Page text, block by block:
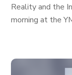
Reality and the
morning at the